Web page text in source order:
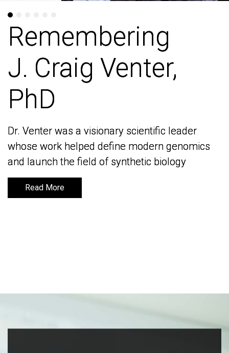
Remembering
J. Craig Venter,
PhD
Dr. Venter was a visionary scientific leader
whose work helped define modern genomics
and launch the field of synthetic biology
Read More
Remembering
J. Craig Venter,
PhD
Dr. Venter was a visionary scientific leader
whose work helped define modern genomics
and launch the field of synthetic biology
Read More